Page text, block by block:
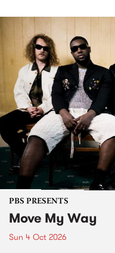
PBS PRESENTS
Move My Way
Sun 4 Oct 2026